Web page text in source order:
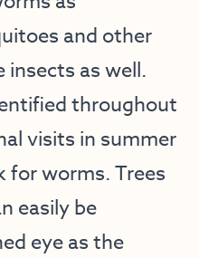
and other
insects as well.
throughout
visits in summer
for worms. Trees
easily be
eye as the